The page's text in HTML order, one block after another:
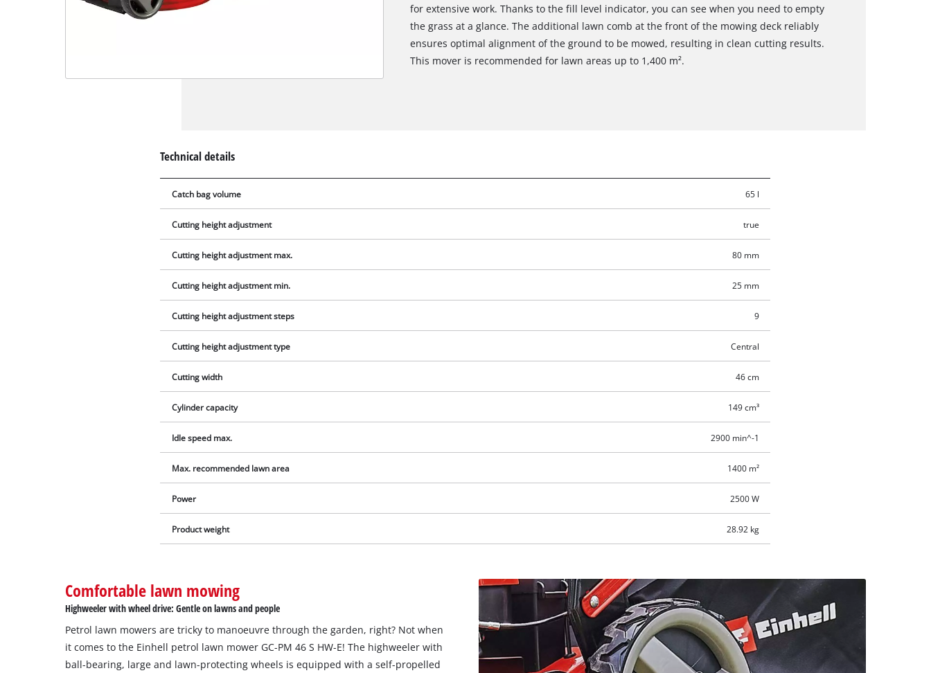
Google Maps service!
the site with their CMP to add this content
to the list of technologies used.
Usercentrics Consent
Management Platform
for extensive work. Thanks to the fill level indicator, you can see when you need to empty
the grass at a glance. The additional lawn comb at the front of the mowing deck reliably
ensures optimal alignment of the ground to be mowed, resulting in clean cutting results.
This mover is recommended for lawn areas up to 1,400 m².
Technical details
Catch bag volume 65 l
Cutting height adjustment true
Cutting height adjustment max. 80 mm
Cutting height adjustment min. 25 mm
Cutting height adjustment steps 9
Cutting height adjustment type Central
Cutting width 46 cm
Cylinder capacity 149 cm³
Idle speed max. 2900 min^-1
Max. recommended lawn area 1400 m²
Power 2500 W
Product weight 28.92 kg
Comfortable lawn mowing
Highweeler with wheel drive: Gentle on lawns and people
Petrol lawn mowers are tricky to manoeuvre through the garden, right? Not when
it comes to the Einhell petrol lawn mower GC-PM 46 S HW-E! The highweeler with
ball-bearing, large and lawn-protecting wheels is equipped with a self-propelled